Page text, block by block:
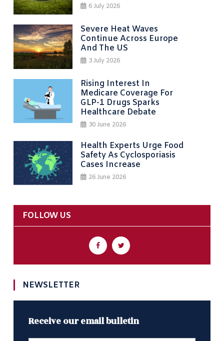
6 July 2026
Severe Heat Waves
Continue Across Europe
And The US
3 July 2026
Rising Interest In
Medicare Coverage For
GLP-1 Drugs Sparks
Healthcare Debate
30 June 2026
Health Experts Urge Food
Safety As Cyclosporiasis
Cases Increase
26 June 2026
FOLLOW US
NEWSLETTER
Receive our email bulletin